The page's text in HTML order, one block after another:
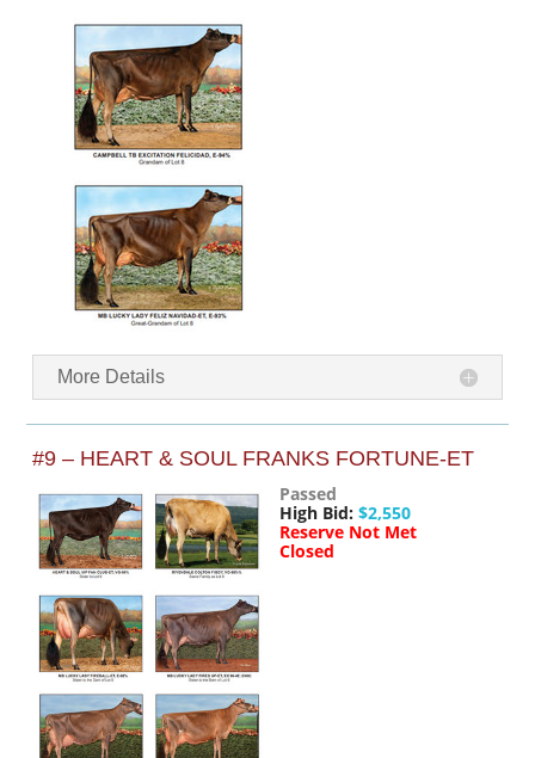
More Details
#9 – HEART & SOUL FRANKS FORTUNE-ET
Passed
High Bid: $2,550
Reserve Not Met
Closed